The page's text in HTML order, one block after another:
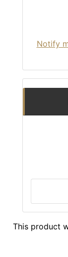
Notify
This product